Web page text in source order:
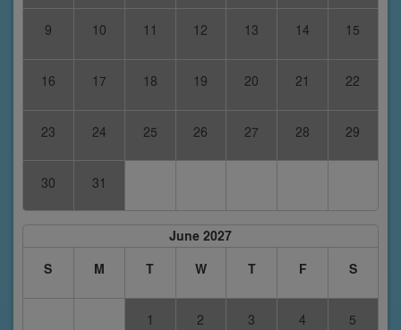
9 10 11 12 13 14 15
16 17 18 19 20 21 22
23 24 25 26 27 28 29
30 31
June 2027
S
M T W T F S
1 2 3 4 5